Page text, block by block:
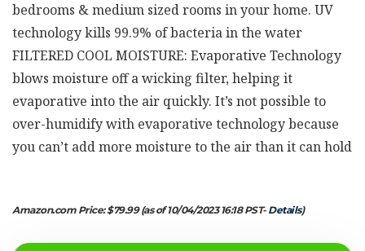
bedrooms & medium sized rooms in your home. UV
technology kills 99.9% of bacteria in the water
FILTERED COOL MOISTURE: Evaporative Technology
blows moisture off a wicking filter, helping it
evaporative into the air quickly. It’s not possible to
over-humidify with evaporative technology because
you can’t add more moisture to the air than it can hold
Amazon.com Price:$79.99(as of 10/04/2023 16:18 PST- Details)